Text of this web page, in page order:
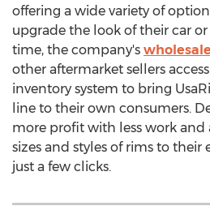
offering a wide variety of
upgrade the look of their car
time, the company's
other aftermarket sellers
inventory system to bring
line to their own consumers.
more profit with less work and
sizes and styles of rims to their
just a few clicks.